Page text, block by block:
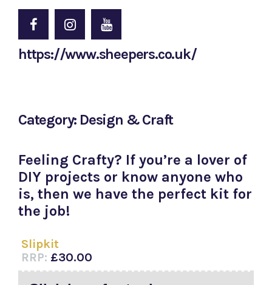
https://www.sheepers.co.uk/
Category: Design & Craft
Feeling Crafty? If you’re a lover of
DIY projects or know anyone who
is, then we have the perfect kit for
the job!
Slipkit
RRP: £30.00